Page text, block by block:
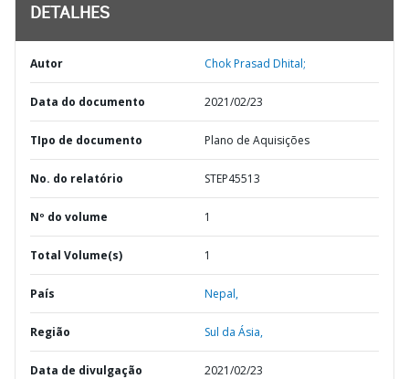
DETALHES
Autor Chok Prasad Dhital;
Data do documento 2021/02/23
TIpo de documento Plano de Aquisições
No. do relatório STEP45513
Nº do volume 1
Total Volume(s) 1
País Nepal,
Região Sul da Ásia,
Data de divulgação 2021/02/23